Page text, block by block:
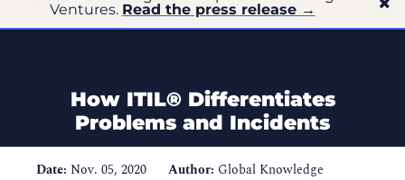
Ventures. Read the press release →
How ITIL® Differentiates
Problems and Incidents
Date: Nov. 05, 2020 Author: Global Knowledge